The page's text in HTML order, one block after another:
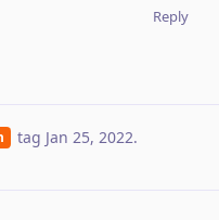
Reply
tag Jan 25, 2022.